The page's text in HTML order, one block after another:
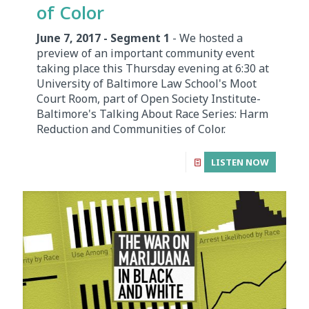
of Color
June 7, 2017 - Segment 1 - We hosted a
preview of an important community event
taking place this Thursday evening at 6:30 at
University of Baltimore Law School's Moot
Court Room, part of Open Society Institute-
Baltimore's Talking About Race Series: Harm
Reduction and Communities of Color.
LISTEN NOW